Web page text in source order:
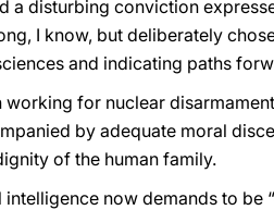
a disturbing conviction
I know, but deliberately
and indicating paths
working for nuclear
by adequate moral
of the human family.
intelligence now demands to